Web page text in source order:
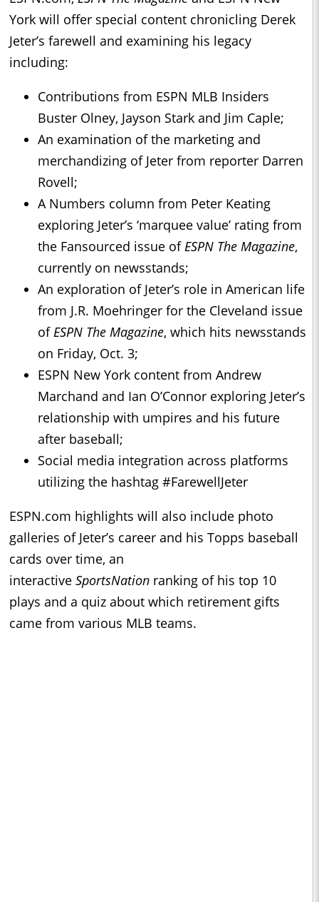
York will offer special content chronicling Derek
Jeter’s farewell and examining his legacy
including:
Contributions from ESPN MLB Insiders
Buster Olney, Jayson Stark and Jim Caple;
An examination of the marketing and
merchandizing of Jeter from reporter Darren
Rovell;
A Numbers column from Peter Keating
exploring Jeter’s ‘marquee value’ rating from
the Fansourced issue ofESPN The Magazine,
currently on newsstands;
An exploration of Jeter’s role in American life
from J.R. Moehringer for the Cleveland issue
ofESPN The Magazine, which hits newsstands
on Friday, Oct. 3;
ESPN New York content from Andrew
Marchand and Ian O’Connor exploring Jeter’s
relationship with umpires and his future
after baseball;
Social media integration across platforms
utilizing the hashtag #FarewellJeter
ESPN.com highlights will also include photo
galleries of Jeter’s career and his Topps baseball
cards over time, an
interactive SportsNation ranking of his top 10
plays and a quiz about which retirement gifts
came from various MLB teams.